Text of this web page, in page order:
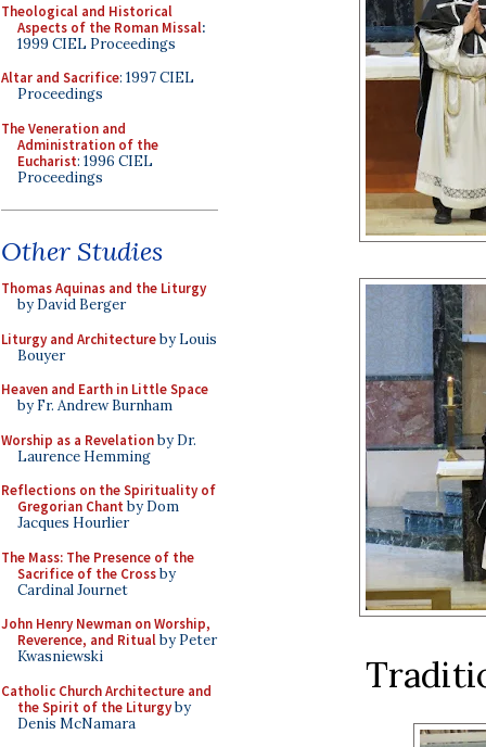
Theological and Historical
Aspects of the Roman Missal:
1999 CIEL Proceedings
Altar and Sacrifice: 1997 CIEL
Proceedings
The Veneration and
Administration of the
Eucharist: 1996 CIEL
Proceedings
Other Studies
Thomas Aquinas and the Liturgy
by David Berger
Liturgy and Architectureby Louis
Bouyer
Heaven and Earth in Little Space
by Fr. Andrew Burnham
Worship as a Revelationby Dr.
Laurence Hemming
Reflections on the Spirituality of
Gregorian Chant by Dom
Jacques Hourlier
The Mass: The Presence of the
Sacrifice of the Crossby
Cardinal Journet
John Henry Newman on Worship,
Reverence, and Ritualby Peter
Kwasniewski
Catholic Church Architecture and
the Spirit of the Liturgyby
Denis McNamara